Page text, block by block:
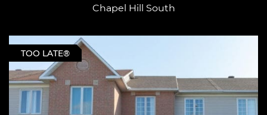
Chapel Hill South
TOO LATE®